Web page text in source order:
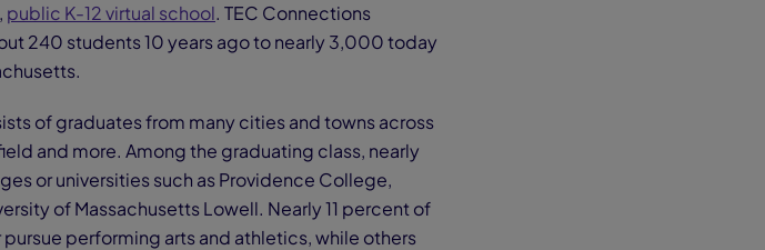
public K-12 virtual school. TEC Connections
240 students 10 years ago to nearly 3,000 today
of graduates from many cities and towns across
and more. Among the graduating class, nearly
or universities such as Providence College,
of Massachusetts Lowell. Nearly 11 percent of
performing arts and athletics, while others